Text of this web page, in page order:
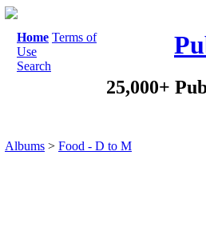
Home Terms of
Use
Search
25,000+
Albums > Food - D to M